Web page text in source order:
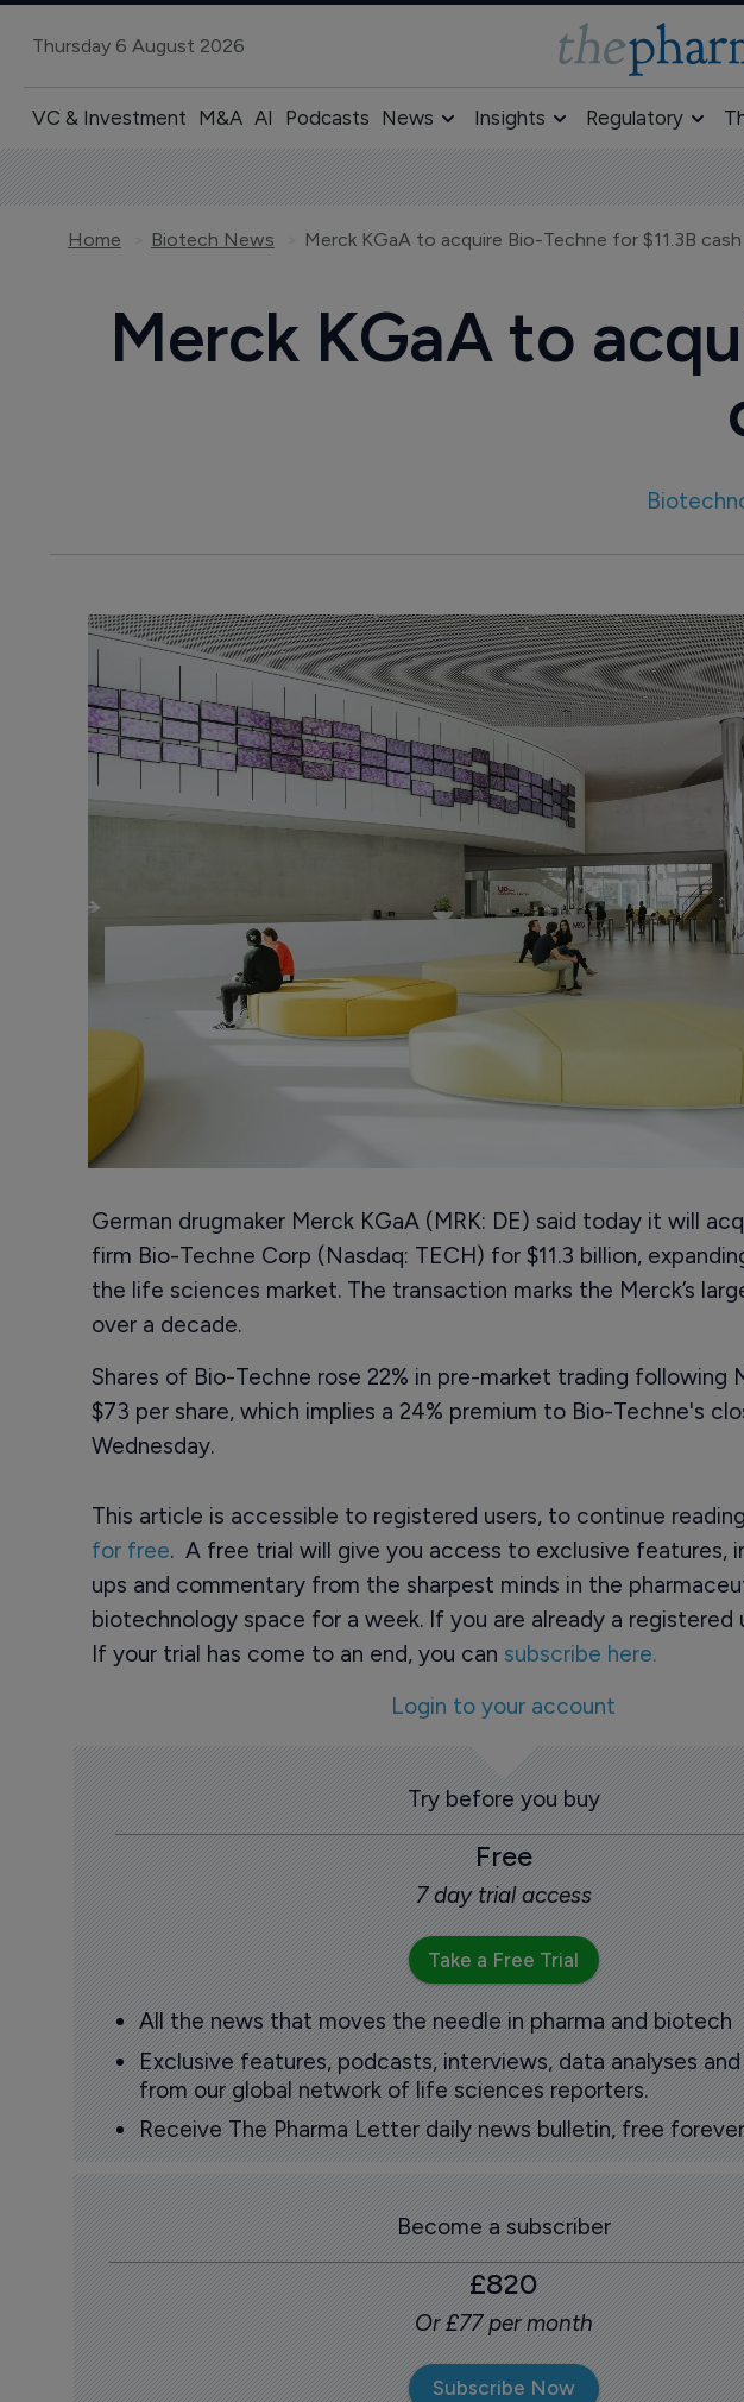
Thursday 6 August 2026
VC & Investment M&A AI Podcasts News Insights Regulatory
Home Biotech News Merck KGaA to acquire Bio-Techne for $11.3B cash
Merck KGaA to
German drugmaker Merck KGaA (MRK: DE) said today it will
firm Bio-Techne Corp (Nasdaq: TECH) for $11.3 billion,
the life sciences market. The transaction marks the Merck’s
over a decade.
Shares of Bio-Techne rose 22% in pre-market trading following
$73 per share, which implies a 24% premium to Bio-Techne's
Wednesday.
This article is accessible to registered users, to continue
for free. A free trial will give you access to exclusive features,
ups and commentary from the sharpest minds in the
biotechnology space for a week. If you are already a registered
If your trial has come to an end, you can subscribe here.
Login to your account
Try before you buy
Free
7 day trial access
Take a Free Trial
All the news that moves the needle in pharma and biotech
Exclusive features, podcasts, interviews, data analyses
from our global network of life sciences reporters.
Receive The Pharma Letter daily news bulletin, free
Become a subscriber
£820
Or £77 per month
Subscribe Now